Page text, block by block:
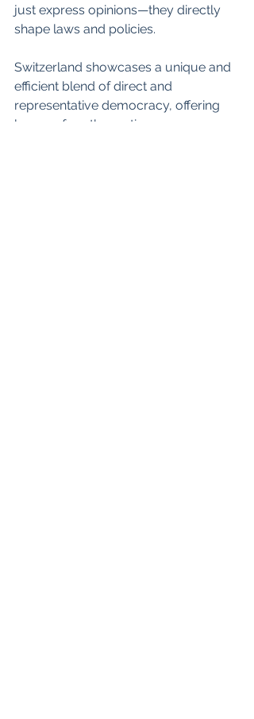
just express opinions—they directly
shape laws and policies.
Switzerland showcases a unique and
efficient blend of direct and
representative democracy, offering
lessons for other nations.